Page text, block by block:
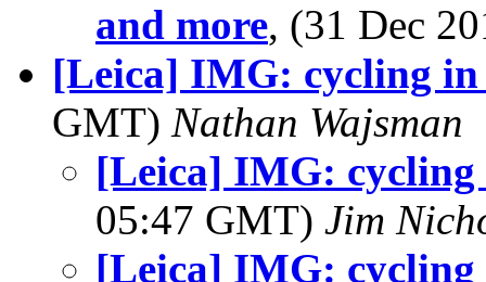
and more, (31 Dec
[Leica] IMG: cycling in
GMT) Nathan Wajsman
[Leica] IMG: cycling
05:47 GMT) Jim
[Leica] IMG: cycling